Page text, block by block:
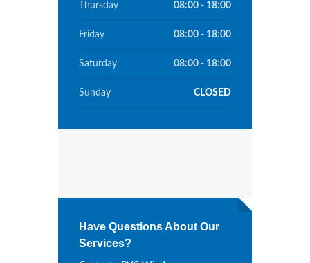
Thursday 08:00 - 18:00
Friday 08:00 - 18:00
Saturday 08:00 - 18:00
Sunday CLOSED
Have Questions About Our
Services?